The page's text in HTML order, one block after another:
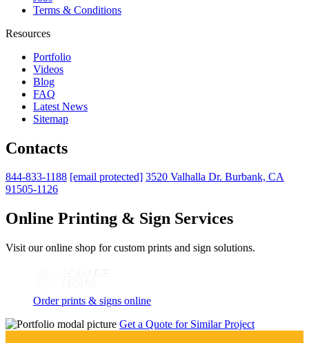
Terms & Conditions
Resources
Portfolio
Videos
Blog
FAQ
Latest News
Sitemap
Contacts
844-833-1188 [email protected] 3520 Valhalla Dr. Burbank, CA
91505-1126
Online Printing & Sign Services
Visit our online shop for custom prints and sign solutions.
Order prints & signs online
Get a Quote for Similar Project